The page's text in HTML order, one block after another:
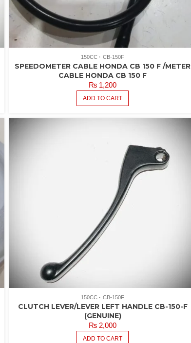
150CC CB-150F
SPEEDOMETER CABLE HONDA CB 150 F /METER
CABLE HONDA CB 150 F
₨ 1,200
ADD TO CART
150CC CB-150F
CLUTCH LEVER/LEVER LEFT HANDLE CB-150-F
(GENUINE)
₨ 2,000
ADD TO CART